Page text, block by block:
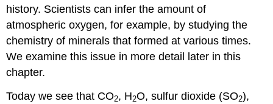
history. Scientists can infer the amount of
atmospheric oxygen, for example, by studying the
chemistry of minerals that formed at various times.
We examine this issue in more detail later in this
chapter.
Today we see that CO2, H2O, sulfur dioxide (SO2),